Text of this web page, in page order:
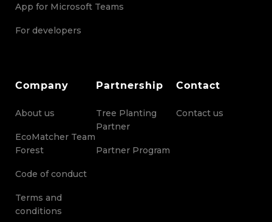
App for Microsoft Teams
For developers
Company
About us
EcoMatcher Team
Forest
Code of conduct
Terms and
conditions
Partnership
Tree Planting
Partner
Partner Program
Contact
Contact us